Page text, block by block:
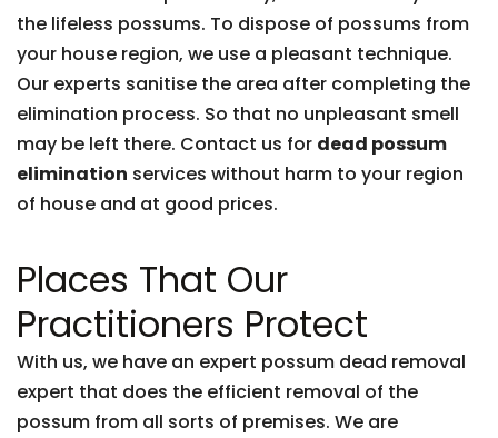
the lifeless possums. To dispose of possums from
your house region, we use a pleasant technique.
Our experts sanitise the area after completing the
elimination process. So that no unpleasant smell
may be left there. Contact us for dead possum
elimination services without harm to your region
of house and at good prices.
Places That Our
Practitioners Protect
With us, we have an expert possum dead removal
expert that does the efficient removal of the
possum from all sorts of premises. We are